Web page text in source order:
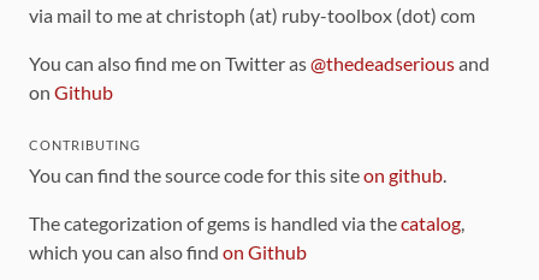
via mail to me at christoph (at) ruby-toolbox (dot) com
You can also find me on Twitter as@thedeadseriousand
on Github
CONTRIBUTING
You can find the source code for this siteon github.
The categorization of gems is handled via thecatalog,
which you can also find on Github